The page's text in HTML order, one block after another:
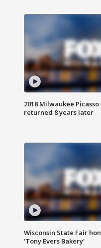
2018 Milwaukee
returned 8 years later
Wisconsin State Fair
'Tony Evers Bakery'